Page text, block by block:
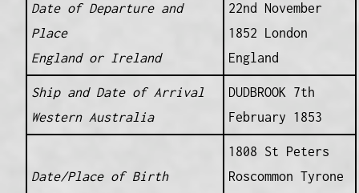
Date of Departure and
Place
England or Ireland
22nd November
1852 London
England
Ship and Date of Arrival
Western Australia
DUDBROOK 7th
February 1853
Date/Place of Birth
1808 St Peters
Roscommon Tyrone